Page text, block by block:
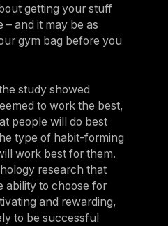
getting your stuff
and it may be as
gym bag before you
study showed
to work the best,
people will do best
type of habit-forming
work best for them.
research that
ability to choose for
and rewarding,
to be successful